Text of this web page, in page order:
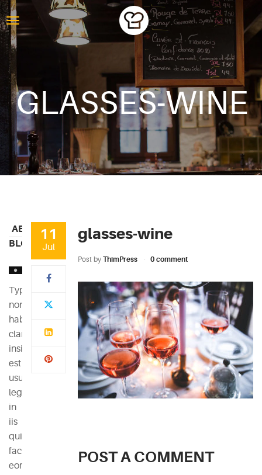
GLASSES-WINE
11
Jul
glasses-wine
Post by ThimPress 0 comment
POST A COMMENT
ABOUT
BLOG
Typi
non
habent
claritatem
insitam;
est
usus
legentis
in
iis
qui
facit
eorum